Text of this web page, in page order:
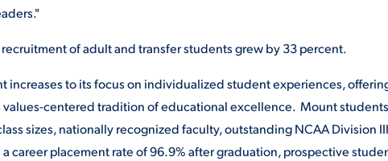
of adult and transfer students grew by 33 percent.
increases to its focus on individualized student experiences,
centered tradition of educational excellence. Mount students
sizes, nationally recognized faculty, outstanding NCAA Division III
career placement rate of 96.9% after graduation, prospective